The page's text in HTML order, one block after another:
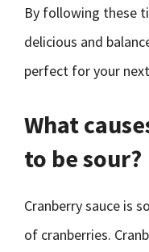
By following these
delicious and
perfect for your
What
to be sour?
Cranberry sauce is
of cranberries.